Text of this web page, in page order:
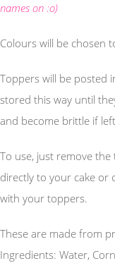
names on :o)
Colours will be chosen
Toppers will be posted
stored this way until
and become brittle if
To use, just remove
directly to your cake or
with your toppers.
These are made from
Ingredients: Water,